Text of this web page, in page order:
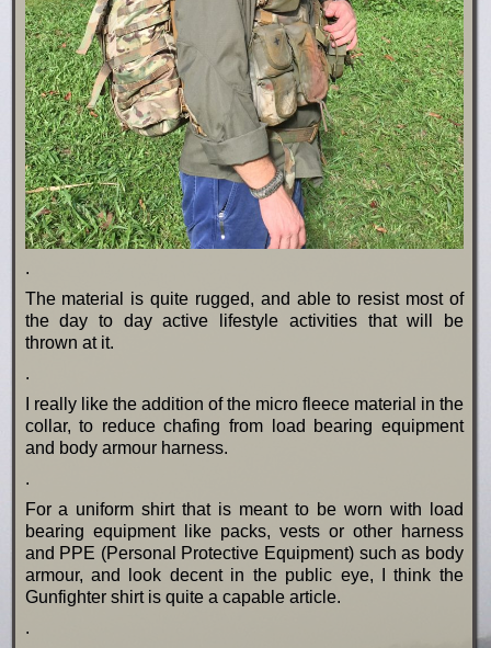
.
The material is quite rugged, and able to resist most of
the day to day active lifestyle activities that will be
thrown at it.
.
I really like the addition of the micro fleece material in the
collar, to reduce chafing from load bearing equipment
and body armour harness.
.
For a uniform shirt that is meant to be worn with load
bearing equipment like packs, vests or other harness
and PPE (Personal Protective Equipment) such as body
armour, and look decent in the public eye, I think the
Gunfighter shirt is quite a capable article.
.